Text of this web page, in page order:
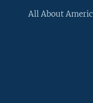
All About